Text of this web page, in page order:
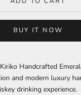
BUY IT NOW
Handcrafted
and modern luxury
drinking experience.